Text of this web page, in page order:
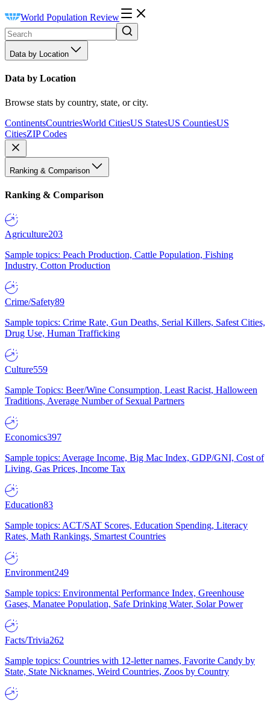
World Population Review
Data by Location
Data by Location
Browse stats by country, state, or city.
ContinentsCountriesWorld CitiesUS StatesUS CountiesUS
CitiesZIP Codes
Ranking & Comparison
Ranking & Comparison
Agriculture203
Sample topics: Peach Production, Cattle Population, Fishing
Industry, Cotton Production
Crime/Safety89
Sample topics: Crime Rate, Gun Deaths, Serial Killers, Safest Cities,
Drug Use, Human Trafficking
Culture559
Sample Topics: Beer/Wine Consumption, Least Racist, Halloween
Traditions, Average Number of Sexual Partners
Economics397
Sample topics: Average Income, Big Mac Index, GDP/GNI, Cost of
Living, Gas Prices, Income Tax
Education83
Sample topics: ACT/SAT Scores, Education Spending, Literacy
Rates, Math Rankings, Smartest Countries
Environment249
Sample topics: Environmental Performance Index, Greenhouse
Gases, Manatee Population, Safe Drinking Water, Solar Power
Facts/Trivia262
Sample topics: Countries with 12-letter names, Favorite Candy by
State, State Nicknames, Weird Countries, Zoos by Country